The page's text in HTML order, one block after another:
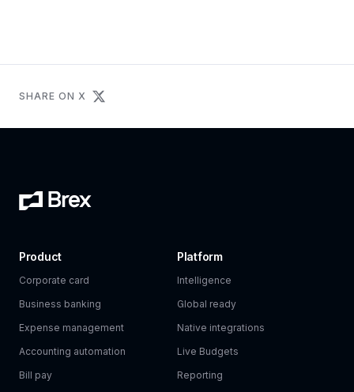
SHARE ON X
Product
Corporate card
Business banking
Expense management
Accounting automation
Bill pay
Platform
Intelligence
Global ready
Native integrations
Live Budgets
Reporting